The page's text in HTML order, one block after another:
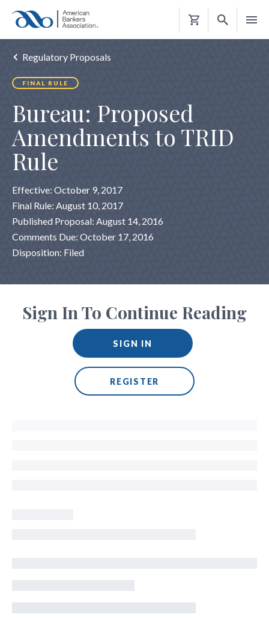
Shopping
Regulatory Proposals
FINAL RULE
Bureau: Proposed
Amendments to TRID
Rule
Effective: October 9, 2017
Final Rule: August 10, 2017
Published Proposal: August 14, 2016
Comments Due: October 17, 2016
Disposition: Filed
Sign In To Continue Reading
SIGN IN
REGISTER